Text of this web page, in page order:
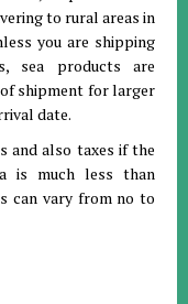
to rural areas in
you are shipping
sea products are
shipment for larger
date.
and also taxes if the
is much less than
can vary from no to